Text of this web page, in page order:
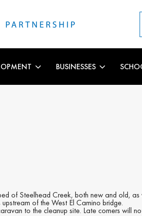
BUSINESSES
of Steelhead Creek, both new and old,
of the West El Camino bridge.
to the cleanup site. Late comers will